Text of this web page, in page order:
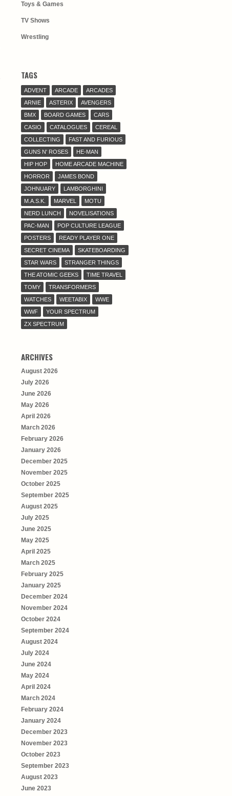
Toys & Games
TV Shows
Wrestling
TAGS
ADVENT ARCADE
ARCADES
ARNIE
ASTERIX
AVENGERS
BMX
BOARD GAMES
CARS
CASIO
CATALOGUES
CEREAL
COLLECTING
FAST AND FURIOUS
GUNS N' ROSES
HE-MAN
HIP HOP
HOME ARCADE MACHINE
HORROR
JAMES BOND
JOHNUARY
LAMBORGHINI
M.A.S.K.
MARVEL
MOTU
NERD LUNCH
NOVELISATIONS
PAC-MAN
POP CULTURE LEAGUE
POSTERS
READY PLAYER ONE
SECRET CINEMA
SKATEBOARDING
STAR WARS
STRANGER THINGS
THE ATOMIC GEEKS
TIME TRAVEL
TOMY
TRANSFORMERS
WATCHES
WEETABIX
WWE
WWF
YOUR SPECTRUM
ZX SPECTRUM
ARCHIVES
August 2026
July 2026
June 2026
May 2026
April 2026
March 2026
February 2026
January 2026
December 2025
November 2025
October 2025
September 2025
August 2025
July 2025
June 2025
May 2025
April 2025
March 2025
February 2025
January 2025
December 2024
November 2024
October 2024
September 2024
August 2024
July 2024
June 2024
May 2024
April 2024
March 2024
February 2024
January 2024
December 2023
November 2023
October 2023
September 2023
August 2023
June 2023